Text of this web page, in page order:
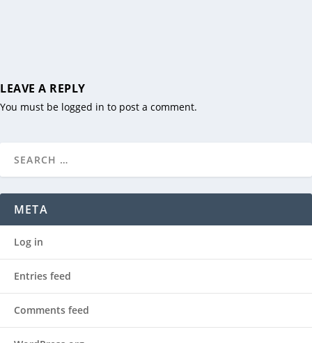
LEAVE A REPLY
You must be logged in to post a comment.
META
Log in
Entries feed
Comments feed